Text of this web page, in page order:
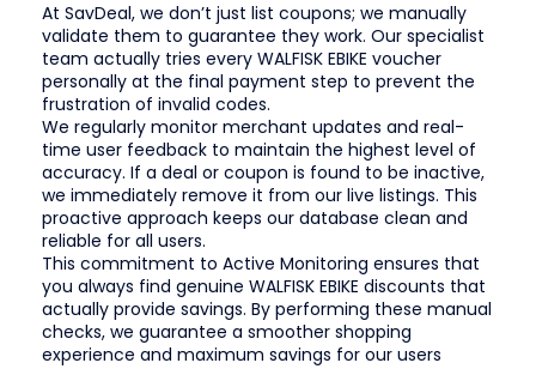
At SavDeal, we don’t just list coupons; we manually
validate them to guarantee they work. Our specialist
team actually tries every WALFISK EBIKE voucher
personally at the final payment step to prevent the
frustration of invalid codes.
We regularly monitor merchant updates and real-
time user feedback to maintain the highest level of
accuracy. If a deal or coupon is found to be inactive,
we immediately remove it from our live listings. This
proactive approach keeps our database clean and
reliable for all users.
This commitment to Active Monitoring ensures that
you always find genuine WALFISK EBIKE discounts that
actually provide savings. By performing these manual
checks, we guarantee a smoother shopping
experience and maximum savings for our users